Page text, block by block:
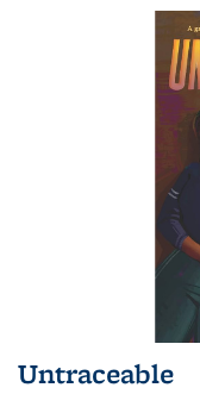
Untraceable